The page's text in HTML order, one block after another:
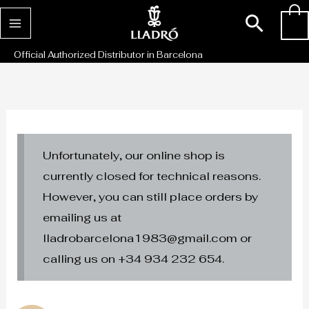
Skip
to
content
Official Authorized Distributor in Barcelona
Unfortunately, our online shop is
currently closed for technical reasons.
However, you can still place orders by
emailing us at
lladrobarcelona1983@gmail.com or
calling us on +34 934 232 654.